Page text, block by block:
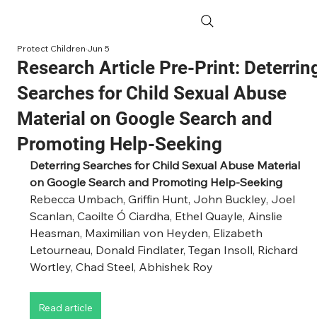
Research Article Pre-Print:
Searches for Child Sexual Abuse
Material on Google Search and
Promoting Help-Seeking
Protect ChildrenJun 5
Deterring Searches for Child Sexual Abuse Material
on Google Search and Promoting Help-Seeking
Rebecca Umbach, Griffin Hunt, John Buckley, Joel
Scanlan, Caoilte Ó Ciardha, Ethel Quayle, Ainslie
Heasman, Maximilian von Heyden, Elizabeth
Letourneau, Donald Findlater, Tegan Insoll, Richard
Wortley, Chad Steel, Abhishek Roy
Read article